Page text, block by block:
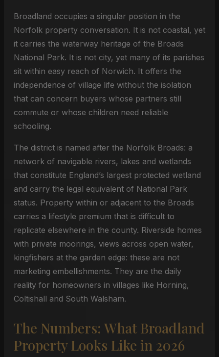
Broadland occupies a singular position in the
Norfolk property conversation. It is not coastal, yet
it carries the waterway heritage of the Broads
National Park. It is not city, yet many of its parishes
sit within easy reach of Norwich. It offers the
independence of village life without the isolation
that can concern buyers whose partners still
commute or whose children need reliable
schooling.
The district is named after the Norfolk Broads: a
network of navigable rivers, lakes and wetlands
that constitute England’s largest protected wetland
and carry the legal equivalent of National Park
status. Property within or adjacent to the Broads
carries a lifestyle premium that is difficult to
replicate elsewhere in the county. Riverside homes
with private moorings, views across open water,
kingfishers at the garden edge: these are not
marketing embellishments. They are the daily
reality for homeowners in villages like Horning,
Coltishall and South Walsham.
The Numbers: What Broadland
Property Looks Like in 2026